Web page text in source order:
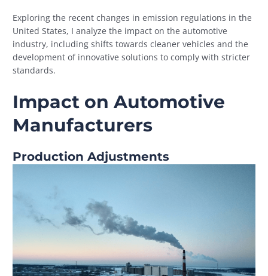
Exploring the recent changes in emission regulations in the
United States, I analyze the impact on the automotive
industry, including shifts towards cleaner vehicles and the
development of innovative solutions to comply with stricter
standards.
Impact on Automotive
Manufacturers
Production Adjustments